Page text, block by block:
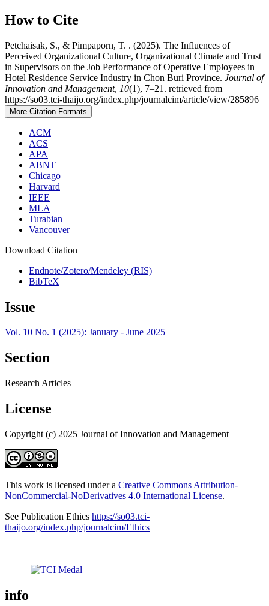
How to Cite
Petchaisak, S., & Pimpaporn, T. . (2025). The Influences of
Perceived Organizational Culture, Organizational Climate and Trust
in Supervisors on the Job Performance of Operative Employees in
Hotel Residence Service Industry in Chon Buri Province. Journal of
Innovation and Management, 10(1), 7–21. retrieved from
https://so03.tci-thaijo.org/index.php/journalcim/article/view/285896
More Citation Formats
ACM
ACS
APA
ABNT
Chicago
Harvard
IEEE
MLA
Turabian
Vancouver
Download Citation
Endnote/Zotero/Mendeley (RIS)
BibTeX
Issue
Vol. 10 No. 1 (2025): January - June 2025
Section
Research Articles
License
Copyright (c) 2025 Journal of Innovation and Management
This work is licensed under a Creative Commons Attribution-
NonCommercial-NoDerivatives 4.0 International License.
See Publication Ethics https://so03.tci-
thaijo.org/index.php/journalcim/Ethics
info